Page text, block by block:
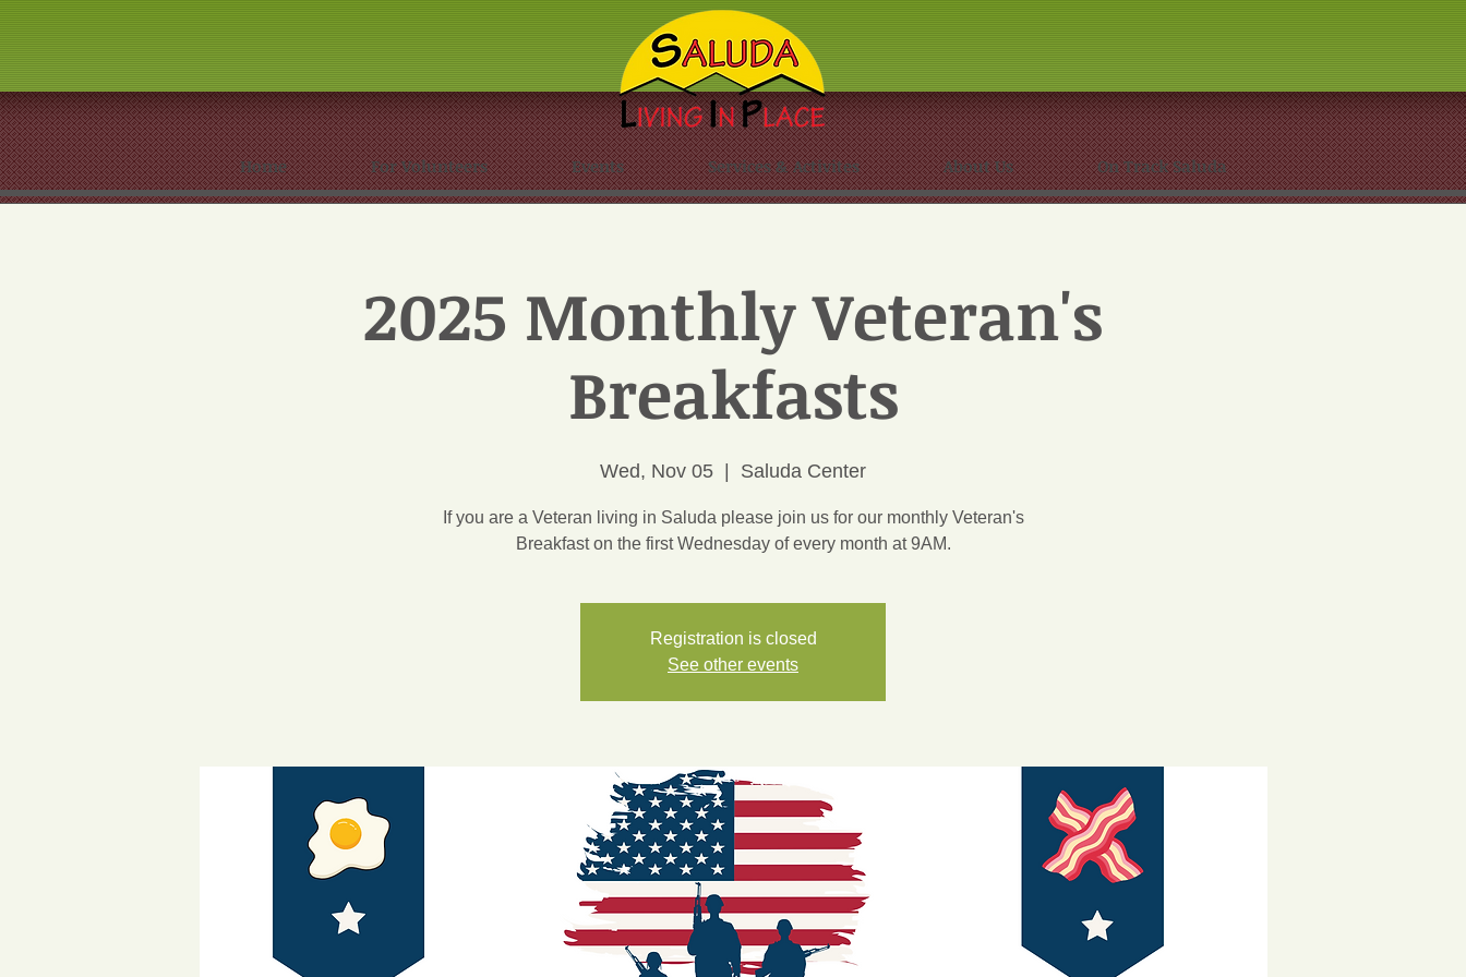
Home For Volunteers Events Services & Activites About Us On Track Saluda
2025 Monthly Veteran's
Breakfasts
Wed, Nov 05 Saluda Center
If you are a Veteran living in Saluda please join us for our monthly Veteran's
Breakfast on the first Wednesday of every month at 9AM.
Registration is closed
See other events